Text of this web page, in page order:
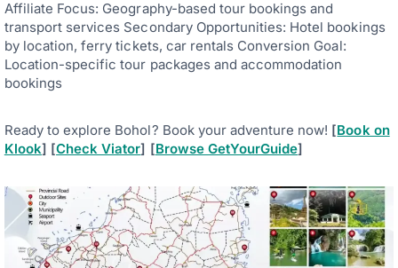
Affiliate Focus: Geography-based tour bookings and
transport services Secondary Opportunities: Hotel bookings
by location, ferry tickets, car rentals Conversion Goal:
Location-specific tour packages and accommodation
bookings
Ready to explore Bohol? Book your adventure now! [Book on
Klook] [Check Viator] [Browse GetYourGuide]